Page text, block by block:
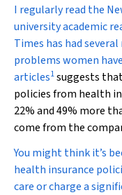
I regularly read the
university academic
Times has had
problems women
articles1suggests
policies from health
22% and 49% more
come from the
You might think it’s
health insurance
care or charge a